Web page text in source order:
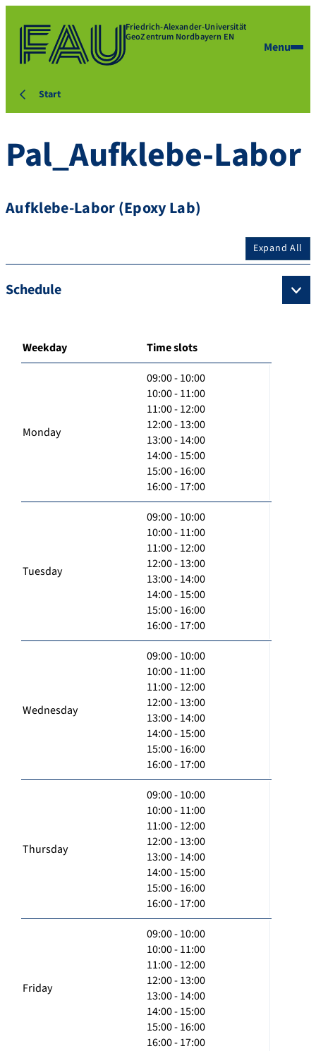
Friedrich-Alexander-Universität
GeoZentrum Nordbayern EN
Menu
Start
Pal_Aufklebe-Labor
Aufklebe-Labor (Epoxy Lab)
Expand All
Schedule
Weekday Time slots
Monday
09:00 - 10:00
10:00 - 11:00
11:00 - 12:00
12:00 - 13:00
13:00 - 14:00
14:00 - 15:00
15:00 - 16:00
16:00 - 17:00
Tuesday
09:00 - 10:00
10:00 - 11:00
11:00 - 12:00
12:00 - 13:00
13:00 - 14:00
14:00 - 15:00
15:00 - 16:00
16:00 - 17:00
Wednesday
09:00 - 10:00
10:00 - 11:00
11:00 - 12:00
12:00 - 13:00
13:00 - 14:00
14:00 - 15:00
15:00 - 16:00
16:00 - 17:00
Thursday
09:00 - 10:00
10:00 - 11:00
11:00 - 12:00
12:00 - 13:00
13:00 - 14:00
14:00 - 15:00
15:00 - 16:00
16:00 - 17:00
Friday
09:00 - 10:00
10:00 - 11:00
11:00 - 12:00
12:00 - 13:00
13:00 - 14:00
14:00 - 15:00
15:00 - 16:00
16:00 - 17:00